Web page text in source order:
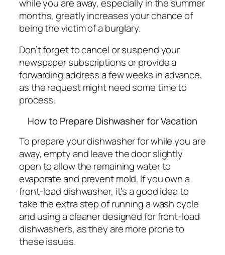
while you are away, especially in the summer
months, greatly increases your chance of
being the victim of a burglary.
Don’t forget to cancel or suspend your
newspaper subscriptions or provide a
forwarding address a few weeks in advance,
as the request might need some time to
process.
How to Prepare Dishwasher for Vacation
To prepare your dishwasher for while you are
away, empty and leave the door slightly
open to allow the remaining water to
evaporate and prevent mold. If you own a
front-load dishwasher, it’s a good idea to
take the extra step of running a wash cycle
and using a cleaner designed for front-load
dishwashers, as they are more prone to
these issues.